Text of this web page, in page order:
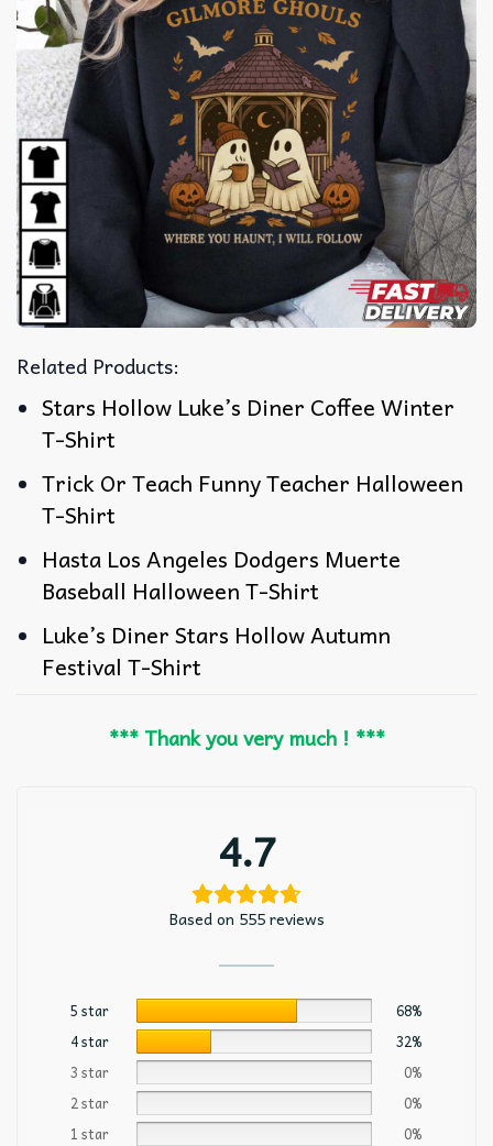
Related Products:
Stars Hollow Luke’s Diner Coffee Winter
T-Shirt
Trick Or Teach Funny Teacher Halloween
T-Shirt
Hasta Los Angeles Dodgers Muerte
Baseball Halloween T-Shirt
Luke’s Diner Stars Hollow Autumn
Festival T-Shirt
*** Thank you very much ! ***
4.7
Based on 555 reviews
5 star
68%
4 star
32%
3 star
0%
2 star
0%
1 star
0%